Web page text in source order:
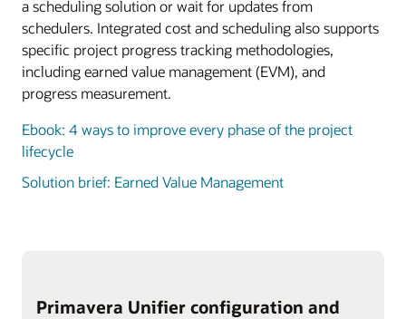
a scheduling solution or wait for updates from
schedulers. Integrated cost and scheduling also supports
specific project progress tracking methodologies,
including earned value management (EVM), and
progress measurement.
Ebook: 4 ways to improve every phase of the project
lifecycle
Solution brief: Earned Value Management
Primavera Unifier configuration and